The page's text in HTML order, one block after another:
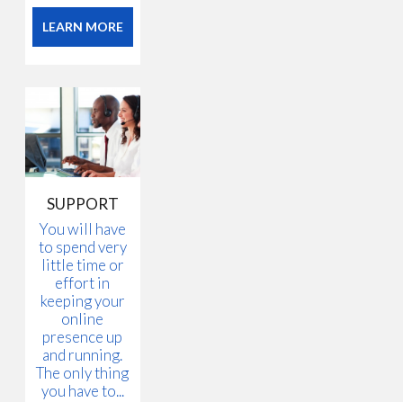
LEARN MORE
SUPPORT
You will have
to spend very
little time or
effort in
keeping your
online
presence up
and running.
The only thing
you have to...